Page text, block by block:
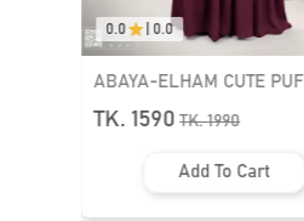
0.0 0.0
ABAYA AL-AFIYA SLEEVE
TASSEL ABAYA | GT-2057
TK. 1590 TK.1990
Add To Cart